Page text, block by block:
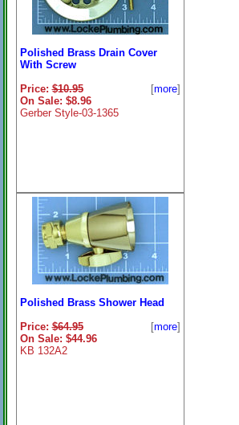
Polished Brass Drain Cover
With Screw
Price:$10.95
On Sale: $8.96
Gerber Style-03-1365
[more]
Polished Brass Shower Head
Price:$64.95
On Sale: $44.96
KB 132A2
[more]